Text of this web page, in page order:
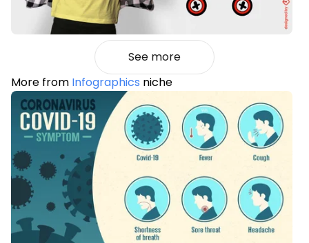
See more
More from Infographics niche